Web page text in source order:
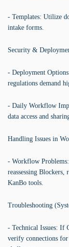
- Templates: Utilize
intake forms.
Security &
- Deployment
regulations demand
- Daily Workflow
data access and
Handling Issues in
- Workflow Problems:
reassessing Blockers,
KanBo tools.
Troubleshooting
- Technical Issues: If
verify connections